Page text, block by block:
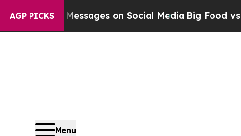
AGP PICKS
Messages on Social MediaBig Food vs. The
Menu